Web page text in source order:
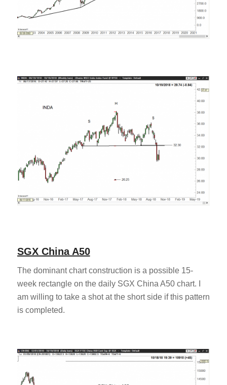
SGX China A50
The dominant chart construction is a possible 15-
week rectangle on the daily SGX China A50 chart. I
am willing to take a shot at the short side if this pattern
is completed.